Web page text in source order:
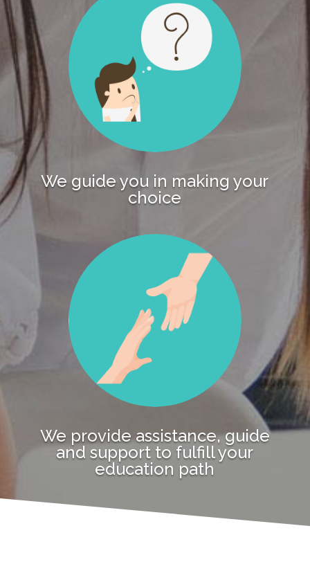
We guide you in making your
choice
We provide assistance, guide
and support to fulfill your
education path